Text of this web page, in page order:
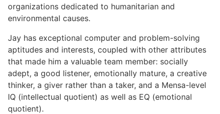
organizations dedicated to humanitarian and
environmental causes.
Jay has exceptional computer and problem-solving
aptitudes and interests, coupled with other attributes
that made him a valuable team member: socially
adept, a good listener, emotionally mature, a creative
thinker, a giver rather than a taker, and a Mensa-level
IQ (intellectual quotient) as well as EQ (emotional
quotient).